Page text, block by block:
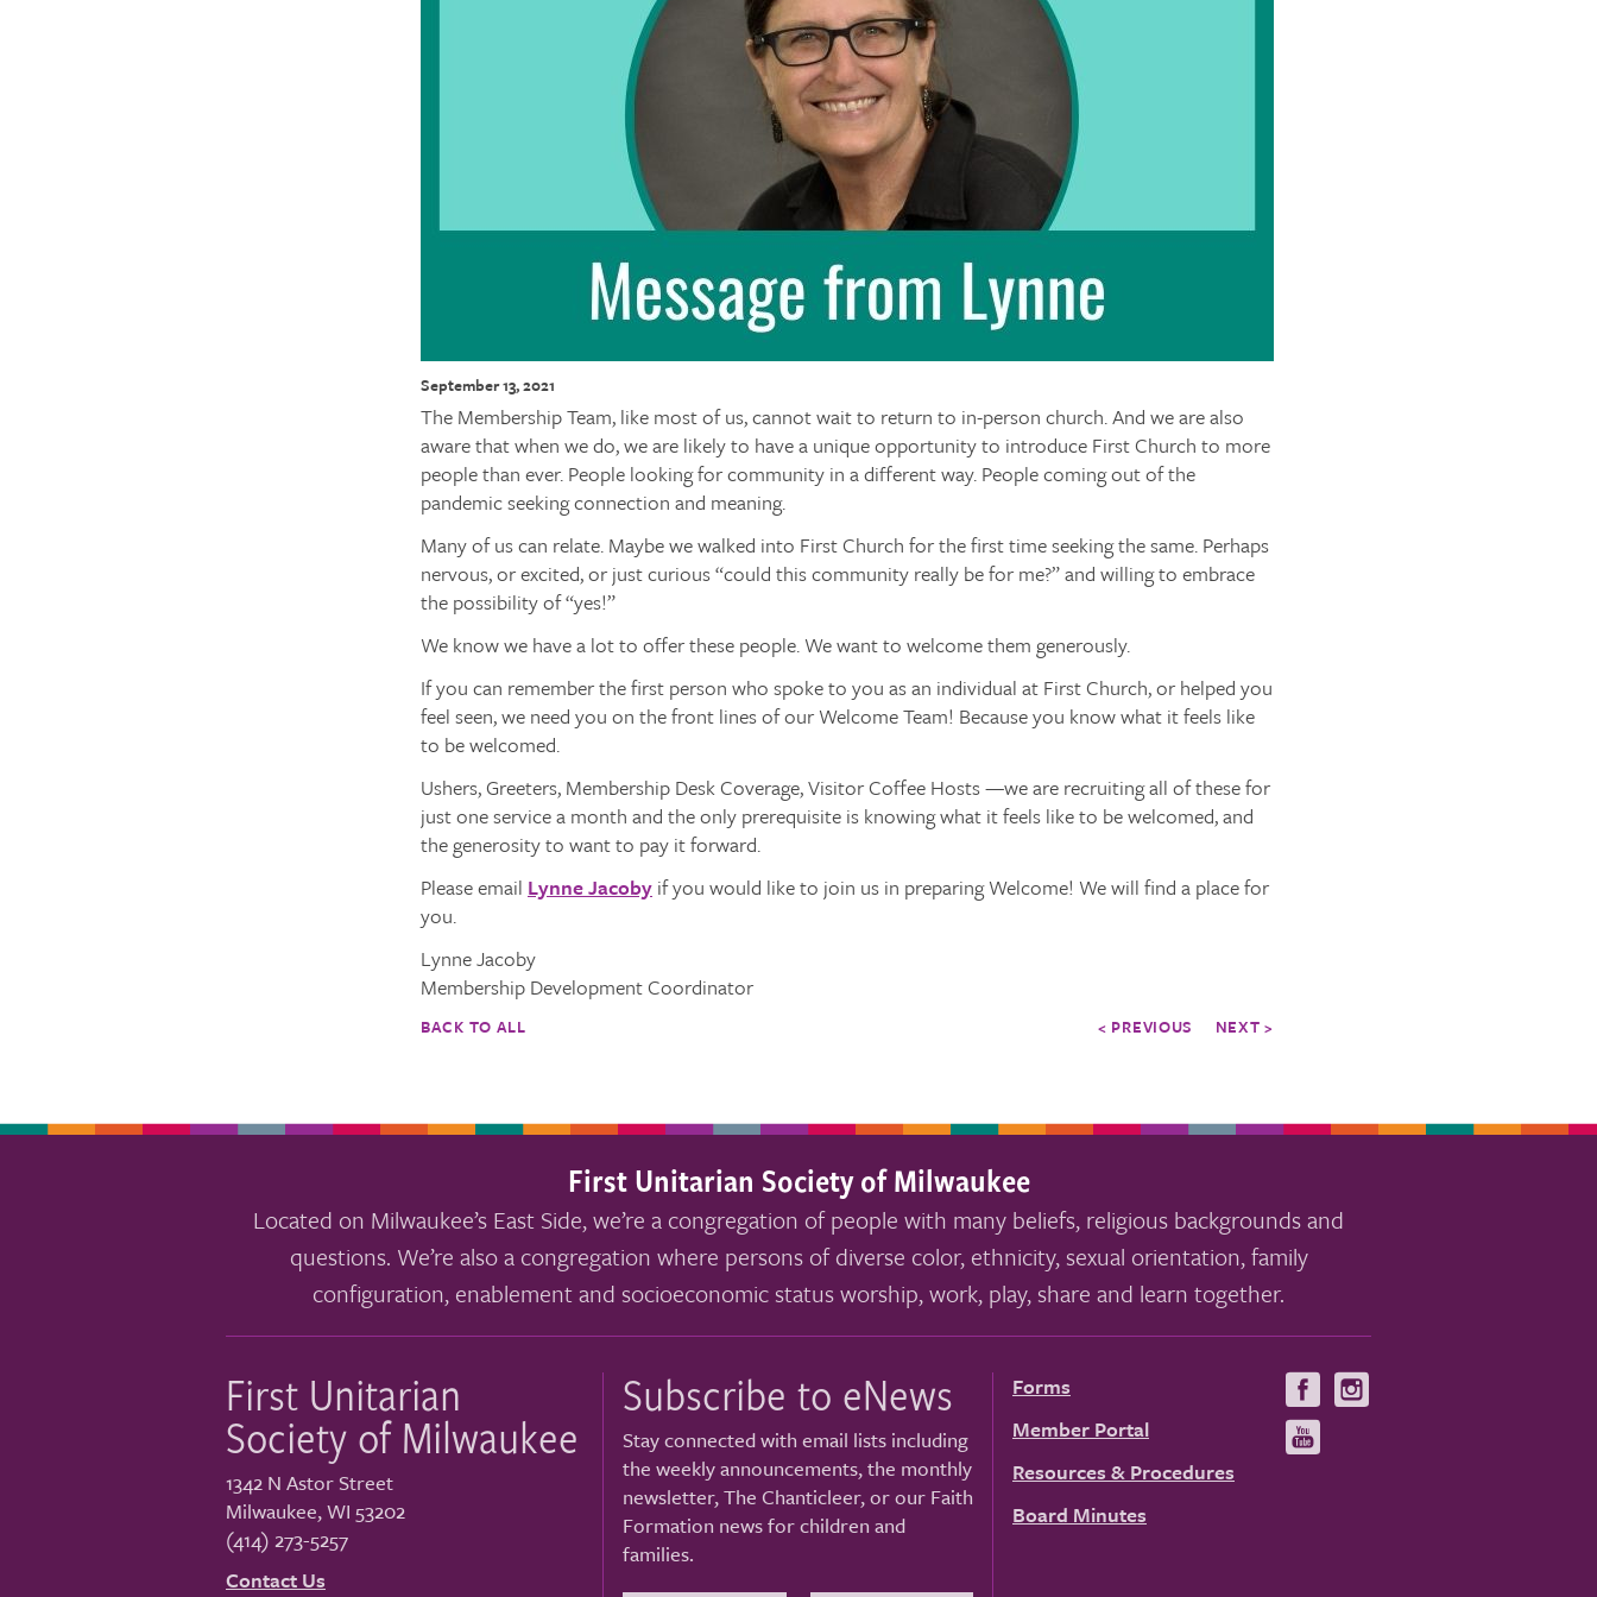
September 13, 2021
The Membership Team, like most of us, cannot wait to return to in-person church. And we are also
aware that when we do, we are likely to have a unique opportunity to introduce First Church to more
people than ever. People looking for community in a different way. People coming out of the
pandemic seeking connection and meaning.
Many of us can relate. Maybe we walked into First Church for the first time seeking the same. Perhaps
nervous, or excited, or just curious “could this community really be for me?” and willing to embrace
the possibility of “yes!”
We know we have a lot to offer these people. We want to welcome them generously.
If you can remember the first person who spoke to you as an individual at First Church, or helped you
feel seen, we need you on the front lines of our Welcome Team! Because you know what it feels like
to be welcomed.
Ushers, Greeters, Membership Desk Coverage, Visitor Coffee Hosts —we are recruiting all of these for
just one service a month and the only prerequisite is knowing what it feels like to be welcomed, and
the generosity to want to pay it forward.
Please email Lynne Jacoby if you would like to join us in preparing Welcome! We will find a place for
you.
Lynne Jacoby
Membership Development Coordinator
BACK TO ALL < PREVIOUS NEXT >
First Unitarian Society of Milwaukee
Located on Milwaukee’s East Side, we’re a congregation of people with many beliefs, religious backgrounds and
questions. We’re also a congregation where persons of diverse color, ethnicity, sexual orientation, family
configuration, enablement and socioeconomic status worship, work, play, share and learn together.
First Unitarian
Society of Milwaukee
1342 N Astor Street
Milwaukee,WI 53202
(414) 273-5257
Contact Us
Subscribe to eNews
Stay connected with email lists including
the weekly announcements, the monthly
newsletter, The Chanticleer, or our Faith
Formation news for children and
families.
Forms
Member Portal
Resources & Procedures
Board Minutes
Visit
us
on